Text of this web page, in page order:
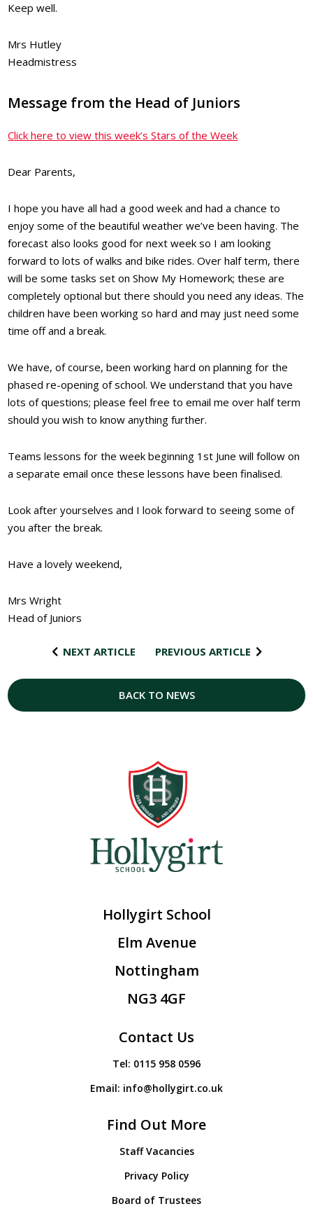
Keep well.
Mrs Hutley
Headmistress
Message from the Head of Juniors
Click here to view this week’s Stars of the Week
Dear Parents,
I hope you have all had a good week and had a chance to
enjoy some of the beautiful weather we’ve been having. The
forecast also looks good for next week so I am looking
forward to lots of walks and bike rides. Over half term, there
will be some tasks set on Show My Homework; these are
completely optional but there should you need any ideas. The
children have been working so hard and may just need some
time off and a break.
We have, of course, been working hard on planning for the
phased re-opening of school. We understand that you have
lots of questions; please feel free to email me over half term
should you wish to know anything further.
Teams lessons for the week beginning 1st June will follow on
a separate email once these lessons have been finalised.
Look after yourselves and I look forward to seeing some of
you after the break.
Have a lovely weekend,
Mrs Wright
Head of Juniors
BACK TO NEWS
NEXT ARTICLE PREVIOUS ARTICLE
Hollygirt School
Elm Avenue
Nottingham
NG3 4GF
Contact Us
Tel: 0115 958 0596
Email: info@hollygirt.co.uk
Find Out More
Staff Vacancies
Privacy Policy
Board of Trustees